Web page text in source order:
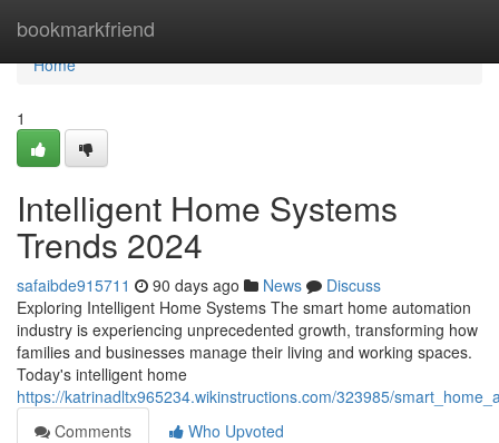
bookmarkfriend
Home
Home
1
Intelligent Home Systems
Trends 2024
safaibde915711 90 days ago News
Discuss
Exploring Intelligent Home Systems The smart home automation
industry is experiencing unprecedented growth, transforming how
families and businesses manage their living and working spaces.
Today's intelligent home
https://katrinadltx965234.wikinstructions.com/323985/
Comments
Who Upvoted